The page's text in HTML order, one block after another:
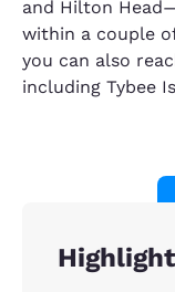
and Hilton
within a couple
you can also
including Tybee